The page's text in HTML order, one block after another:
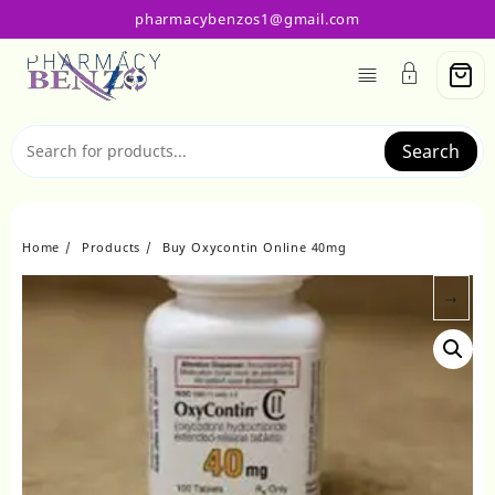
content
pharmacybenzos1@gmail.com
Search
Home Products Buy Oxycontin Online 40mg
→